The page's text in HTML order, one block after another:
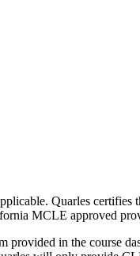
Quarles certifies
MCLE approved
in the course